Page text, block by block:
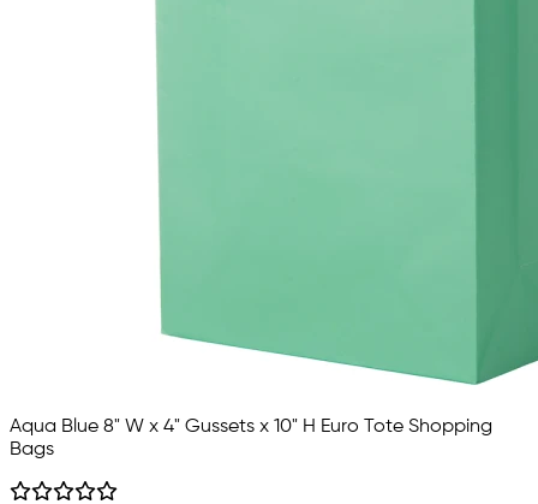
Aqua Blue 8" W x 4" Gussets x 10" H Euro Tote Shopping
Bags